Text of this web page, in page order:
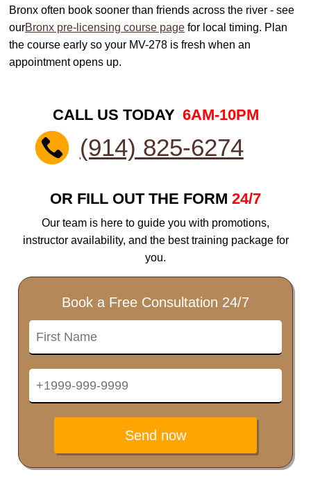
Bronx often book sooner than friends across the river - see
ourBronx pre-licensing course page for local timing. Plan
the course early so your MV-278 is fresh when an
appointment opens up.
CALL US TODAY 6AM-10PM
(914) 825-6274
OR FILL OUT THE FORM 24/7
Our team is here to guide you with promotions,
instructor availability, and the best training package for
you.
Book a Free Consultation 24/7
Send now